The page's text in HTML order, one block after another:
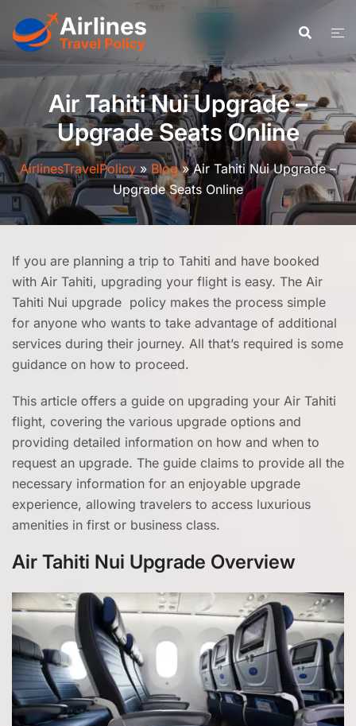
content
Air Tahiti Nui Upgrade –
Upgrade Seats Online
AirlinesTravelPolicy » Blog»Air Tahiti Nui Upgrade –
Upgrade Seats Online
If you are planning a trip to Tahiti and have booked
with Air Tahiti, upgrading your flight is easy. The Air
Tahiti Nui upgrade policy makes the process simple
for anyone who wants to take advantage of additional
services during their journey. All that’s required is some
guidance on how to proceed.
This article offers a guide on upgrading your Air Tahiti
flight, covering the various upgrade options and
providing detailed information on how and when to
request an upgrade. The guide claims to provide all the
necessary information for an enjoyable upgrade
experience, allowing travelers to access luxurious
amenities in first or business class.
Air Tahiti Nui Upgrade Overview